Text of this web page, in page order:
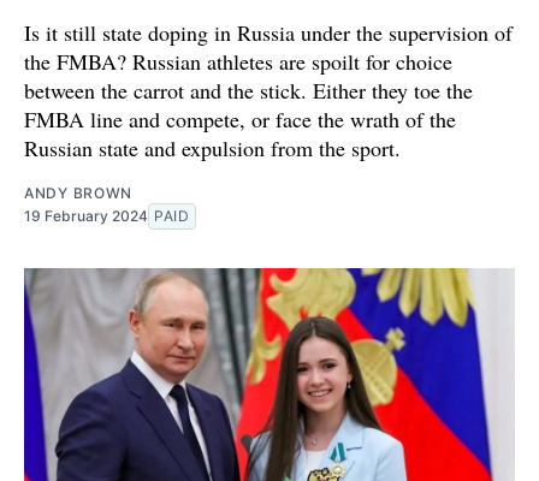
Is it still state doping in Russia under the supervision of
the FMBA? Russian athletes are spoilt for choice
between the carrot and the stick. Either they toe the
FMBA line and compete, or face the wrath of the
Russian state and expulsion from the sport.
ANDY BROWN
19 February 2024 PAID